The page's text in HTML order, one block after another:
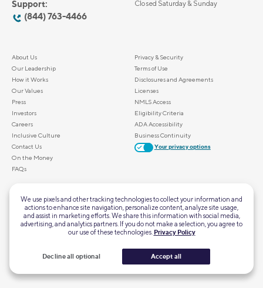
Support:
(844) 763-4466
Closed Saturday & Sunday
About Us
Our Leadership
How it Works
Our Values
Press
Investors
Careers
Inclusive Culture
Contact Us
On the Money
FAQs
Privacy & Security
Terms of Use
Disclosures and Agreements
Licenses
NMLS Access
Eligibility Criteria
ADA Accessibility
Business Continuity
Your privacy options
Home Mortgage Calculator
Personal Loan Calculator
First-Time Homebuyer Guide
SoFi's Scholarship Giveaway
We use pixels and other tracking technologies to collect your information and
actions to enhance site navigation, personalize content, analyze site usage,
and assist in marketing efforts. We share this information with social media,
advertising, and analytics partners. If you do not make a selection, you agree to
our use of these technologies. Privacy Policy
Decline all optional Accept all